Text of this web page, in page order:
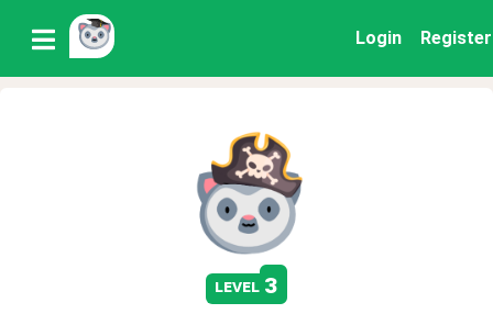
Login Register
level 3